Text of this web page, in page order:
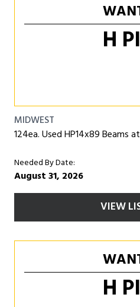
H
MIDWEST
124ea. Used HP14x89 Beams
Needed By Date:
August 31, 2026
VIEW
H